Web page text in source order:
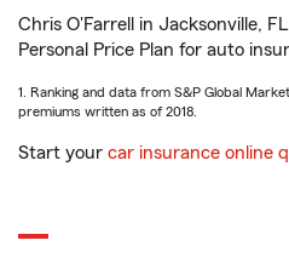
Chris O'Farrell in Jacksonville,
Personal Price Plan for auto
1. Ranking and data from S&P Global
premiums written as of 2018.
Start your car insurance online